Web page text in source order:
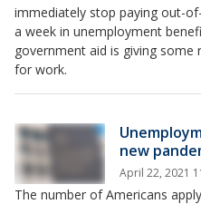
immediately stop paying out-
a week in unemployment
government aid is giving
for work.
new
April 22, 2021
The number of Americans